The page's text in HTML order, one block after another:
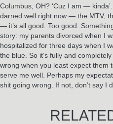
Columbus, OH? ‘Cuz I am —
darned well right now — the MTV,
— it’s all good. Too good.
story: my parents divorced when I
hospitalized for three days when I
the blue. So it’s fully and
wrong when you least expect them
serve me well. Perhaps my
shit going wrong. If not, don’t say I